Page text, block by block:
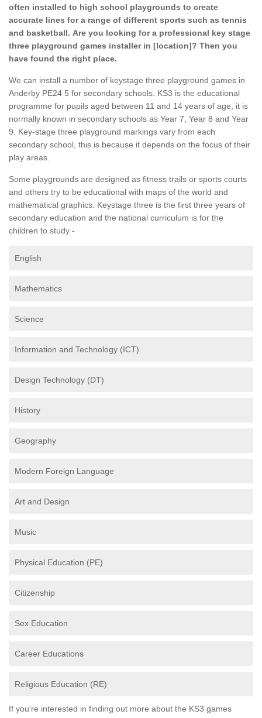
often installed to high school playgrounds to create
accurate lines for a range of different sports such as tennis
and basketball. Are you looking for a professional key stage
three playground games installer in [location]? Then you
have found the right place.
We can install a number of keystage three playground games in
Anderby PE24 5 for secondary schools. KS3 is the educational
programme for pupils aged between 11 and 14 years of age, it is
normally known in secondary schools as Year 7, Year 8 and Year
9. Key-stage three playground markings vary from each
secondary school, this is because it depends on the focus of their
play areas.
Some playgrounds are designed as fitness trails or sports courts
and others try to be educational with maps of the world and
mathematical graphics. Keystage three is the first three years of
secondary education and the national curriculum is for the
children to study -
English
Mathematics
Science
Information and Technology (ICT)
Design Technology (DT)
History
Geography
Modern Foreign Language
Art and Design
Music
Physical Education (PE)
Citizenship
Sex Education
Career Educations
Religious Education (RE)
If you're interested in finding out more about the KS3 games